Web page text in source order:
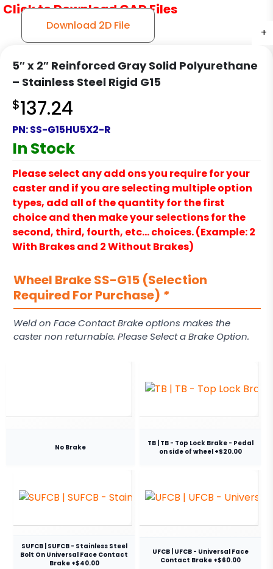
+
+
+
Click to Download CAD Files
Download 2D File
5″ x 2″ Reinforced Gray Solid Polyurethane
– Stainless Steel Rigid G15
$137.24
PN:SS-G15HU5X2-R
In Stock
Please select any add ons you require for your
caster and if you are selecting multiple option
types, add all of the quantity for the first
choice and then make your selections for the
second, third, fourth, etc… choices. (Example: 2
With Brakes and 2 Without Brakes)
Wheel Brake SS-G15 (Selection
Required For Purchase) *
Weld on Face Contact Brake options makes the
caster non returnable. Please Select a Brake Option.
No Brake
TB | TB - Top Lock Brake - Pedal
on side of wheel +$20.00
SUFCB | SUFCB - Stainless Steel
Bolt On Universal Face Contact
Brake +$40.00
UFCB | UFCB - Universal Face
Contact Brake +$60.00